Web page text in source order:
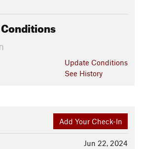
Update Conditions
See History
Add Your Check-In
Jun 22, 2024